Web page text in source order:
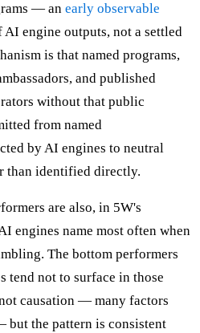
— an early observable
AI engine outputs, not a settled
is that named programs,
and published
without that public
from named
by AI engines to neutral
than identified directly.
are also, in 5W's
engines name most often when
The bottom performers
tend not to surface in those
causation — many factors
the pattern is consistent